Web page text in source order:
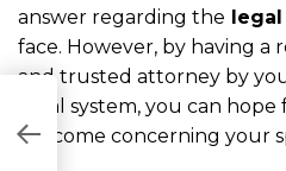
answer regarding the
face. However, by having a
and trusted attorney by
legal system, you can
outcome concerning your